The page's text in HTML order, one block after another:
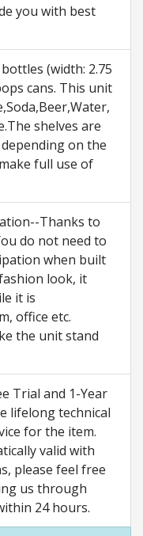
you with best
(width: 2.75
cans. This unit
shelves are
on the
full use of
Thanks to
do not need to
when built
look, it
it is
office etc.
the unit stand
Trial and 1-Year
lifelong technical
for the item.
valid with
please feel free
us through
24 hours.